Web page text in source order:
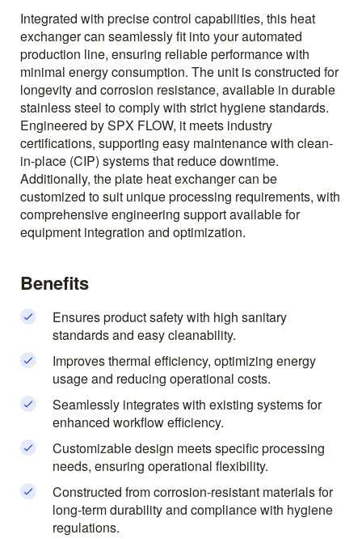
Integrated with precise control capabilities, this heat
exchanger can seamlessly fit into your automated
production line, ensuring reliable performance with
minimal energy consumption. The unit is constructed for
longevity and corrosion resistance, available in durable
stainless steel to comply with strict hygiene standards.
Engineered by SPX FLOW, it meets industry
certifications, supporting easy maintenance with clean-
in-place (CIP) systems that reduce downtime.
Additionally, the plate heat exchanger can be
customized to suit unique processing requirements, with
comprehensive engineering support available for
equipment integration and optimization.
Benefits
Ensures product safety with high sanitary
standards and easy cleanability.
Improves thermal efficiency, optimizing energy
usage and reducing operational costs.
Seamlessly integrates with existing systems for
enhanced workflow efficiency.
Customizable design meets specific processing
needs, ensuring operational flexibility.
Constructed from corrosion-resistant materials for
long-term durability and compliance with hygiene
regulations.